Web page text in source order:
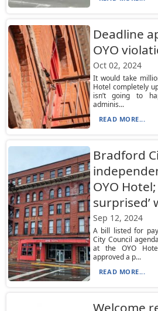
Deadline
OYO
Oct 02, 2024
It would take
Hotel completely
isn’t going to
adminis...
READ MORE...
Bradford
OYO
surprised’
Sep 12, 2024
A bill listed for
City Council
at the OYO
approved a p...
READ MORE...
Welcome